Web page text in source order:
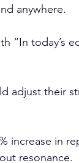
anywhere.
“In today’s
adjust their
increase in
resonance.